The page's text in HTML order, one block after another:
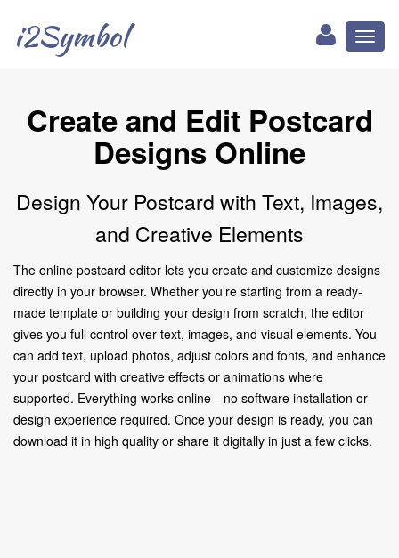
i2Symbol
Create and Edit Postcard
Designs Online
Design Your Postcard with Text, Images,
and Creative Elements
The online postcard editor lets you create and customize designs
directly in your browser. Whether you’re starting from a ready-
made template or building your design from scratch, the editor
gives you full control over text, images, and visual elements. You
can add text, upload photos, adjust colors and fonts, and enhance
your postcard with creative effects or animations where
supported. Everything works online—no software installation or
design experience required. Once your design is ready, you can
download it in high quality or share it digitally in just a few clicks.